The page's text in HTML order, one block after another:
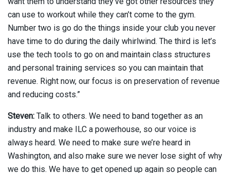
can use to workout while they can’t come to the gym.
Number two is go do the things inside your club you never
have time to do during the daily whirlwind. The third is let’s
use the tech tools to go on and maintain class structures
and personal training services so you can maintain that
revenue. Right now, our focus is on preservation of revenue
and reducing costs.”
Steven: Talk to others. We need to band together as an
industry and make ILC a powerhouse, so our voice is
always heard. We need to make sure we’re heard in
Washington, and also make sure we never lose sight of why
we do this. We have to get opened up again so people can